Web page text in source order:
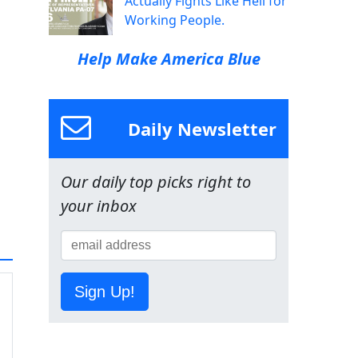
Working People.
Help Make America Blue
Daily Newsletter
Our daily top picks right to
your inbox
Sign Up!